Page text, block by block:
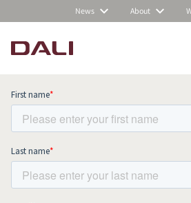
News About
Subscribe to our
up to date with all news